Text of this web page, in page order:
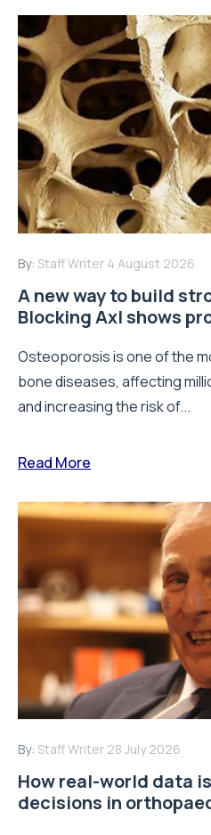
By: Staff Writer 4 August 2026
A new way to build
Blocking Axl shows
Osteoporosis is one of the
bone diseases, affecting
and increasing the risk of...
Read More
By: Staff Writer 28 July 2026
How real-world data
decisions in